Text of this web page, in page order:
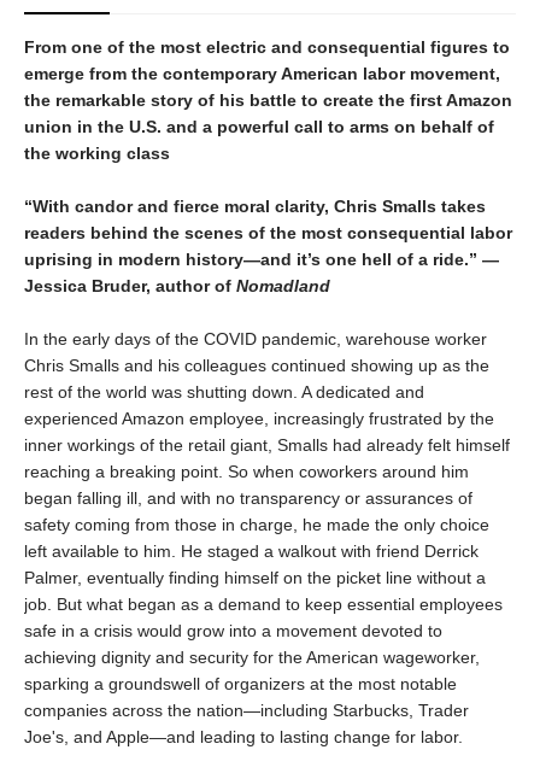
From one of the most electric and consequential figures to
emerge from the contemporary American labor movement,
the remarkable story of his battle to create the first Amazon
union in the U.S. and a powerful call to arms on behalf of
the working class
“With candor and fierce moral clarity, Chris Smalls takes
readers behind the scenes of the most consequential labor
uprising in modern history—and it’s one hell of a ride.” —
Jessica Bruder, author of Nomadland
In the early days of the COVID pandemic, warehouse worker
Chris Smalls and his colleagues continued showing up as the
rest of the world was shutting down. A dedicated and
experienced Amazon employee, increasingly frustrated by the
inner workings of the retail giant, Smalls had already felt himself
reaching a breaking point. So when coworkers around him
began falling ill, and with no transparency or assurances of
safety coming from those in charge, he made the only choice
left available to him. He staged a walkout with friend Derrick
Palmer, eventually finding himself on the picket line without a
job. But what began as a demand to keep essential employees
safe in a crisis would grow into a movement devoted to
achieving dignity and security for the American wageworker,
sparking a groundswell of organizers at the most notable
companies across the nation—including Starbucks, Trader
Joe's, and Apple—and leading to lasting change for labor.